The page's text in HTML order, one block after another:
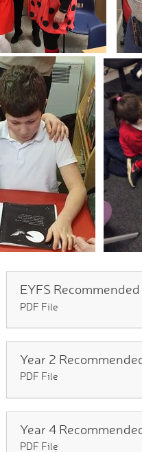
PDF File
PDF File
PDF File